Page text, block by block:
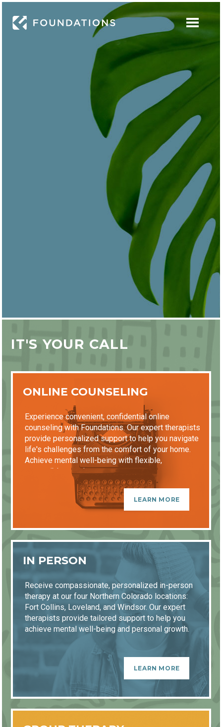
IT'S YOUR CALL
ONLINE COUNSELING
Experience convenient, confidential online
counseling with Foundations. Our expert therapists
provide personalized support to help you navigate
life's challenges from the comfort of your home.
Achieve mental well-being with flexible,
accessible sessions.
LEARN MORE
IN PERSON
Receive compassionate, personalized in-person
therapy at our four Northern Colorado locations:
Fort Collins, Loveland, and Windsor. Our expert
therapists provide tailored support to help you
achieve mental well-being and personal growth.
LEARN MORE